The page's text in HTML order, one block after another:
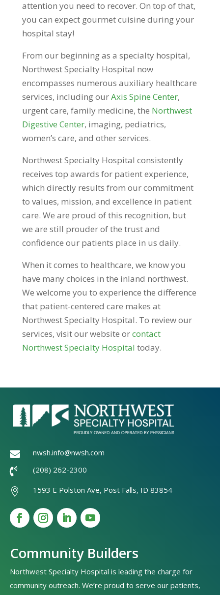
attention you need to recover. On top of that,
you can expect gourmet cuisine during your
hospital stay!
From our beginning as a specialty hospital,
Northwest Specialty Hospital now
encompasses numerous auxiliary healthcare
services, including ourAxis Spine Center,
urgent care, family medicine, the Northwest
Digestive Center, imaging, pediatrics,
women’s care, and other services.
Northwest Specialty Hospital consistently
receives top awards for patient experience,
which directly results from our commitment
to values, mission, and excellence in patient
care. We are proud of this recognition, but
we are still prouder of the trust and
confidence our patients place in us daily.
When it comes to healthcare, we know you
have many choices in the inland northwest.
We welcome you to experience the difference
that patient-centered care makes at
Northwest Specialty Hospital. To review our
services, visit our website orcontact
Northwest Specialty Hospital today.
 nwsh.info@nwsh.com
 (208) 262-2300
 1593 E Polston Ave, Post Falls, ID 83854
Community Builders
Northwest Specialty Hospital is leading the charge for
community outreach. We’re proud to serve our patients,